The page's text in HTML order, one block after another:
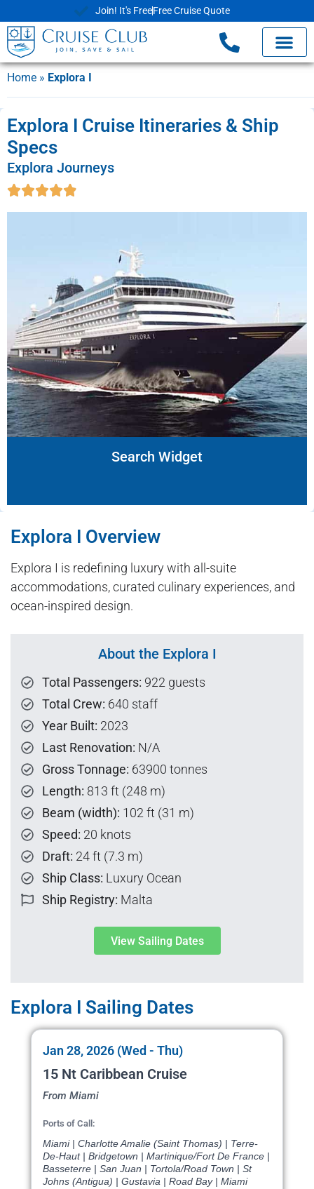
Join! It's FreeFree Cruise Quote
Home » Explora I
Explora I Cruise Itineraries & Ship
Specs
Explora Journeys
Search Widget
Explora I Overview
Explora I is redefining luxury with all-suite
accommodations, curated culinary experiences, and
ocean-inspired design.
About the Explora I
Total Passengers: 922 guests
Total Crew: 640 staff
Year Built: 2023
Last Renovation: N/A
Gross Tonnage: 63900 tonnes
Length: 813 ft (248 m)
Beam (width): 102 ft (31 m)
Speed: 20 knots
Draft: 24 ft (7.3 m)
Ship Class: Luxury Ocean
Ship Registry: Malta
View Sailing Dates
Explora I Sailing Dates
Jan 28, 2026 (Wed - Thu)
15 Nt Caribbean Cruise
From Miami
Ports of Call:
Miami | Charlotte Amalie (Saint Thomas) | Terre-
De-Haut | Bridgetown | Martinique/Fort De France |
Basseterre | San Juan | Tortola/Road Town | St
Johns (Antigua) | Gustavia | Road Bay | Miami